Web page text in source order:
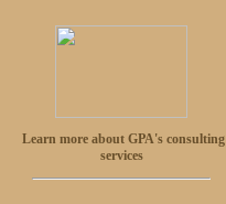
Learn more about GPA's consulting
services